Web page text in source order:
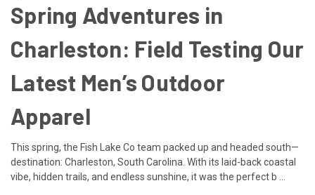
Spring Adventures in
Charleston: Field Testing Our
Latest Men’s Outdoor
Apparel
This spring, the Fish Lake Co team packed up and headed south—
destination: Charleston, South Carolina. With its laid-back coastal
vibe, hidden trails, and endless sunshine, it was the perfect b …